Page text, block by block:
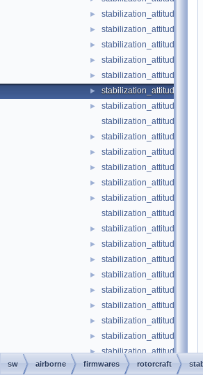
►
►
►
►
►
►
►
►
►
►
►
►
►
►
►
►
►
►
►
►
►
►
sw airborne firmwares rotorcraft